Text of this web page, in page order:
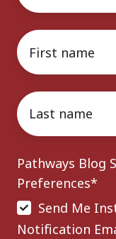
First
name*
Last
name*
Pathways Blog
Preferences*
Send Me
Notification